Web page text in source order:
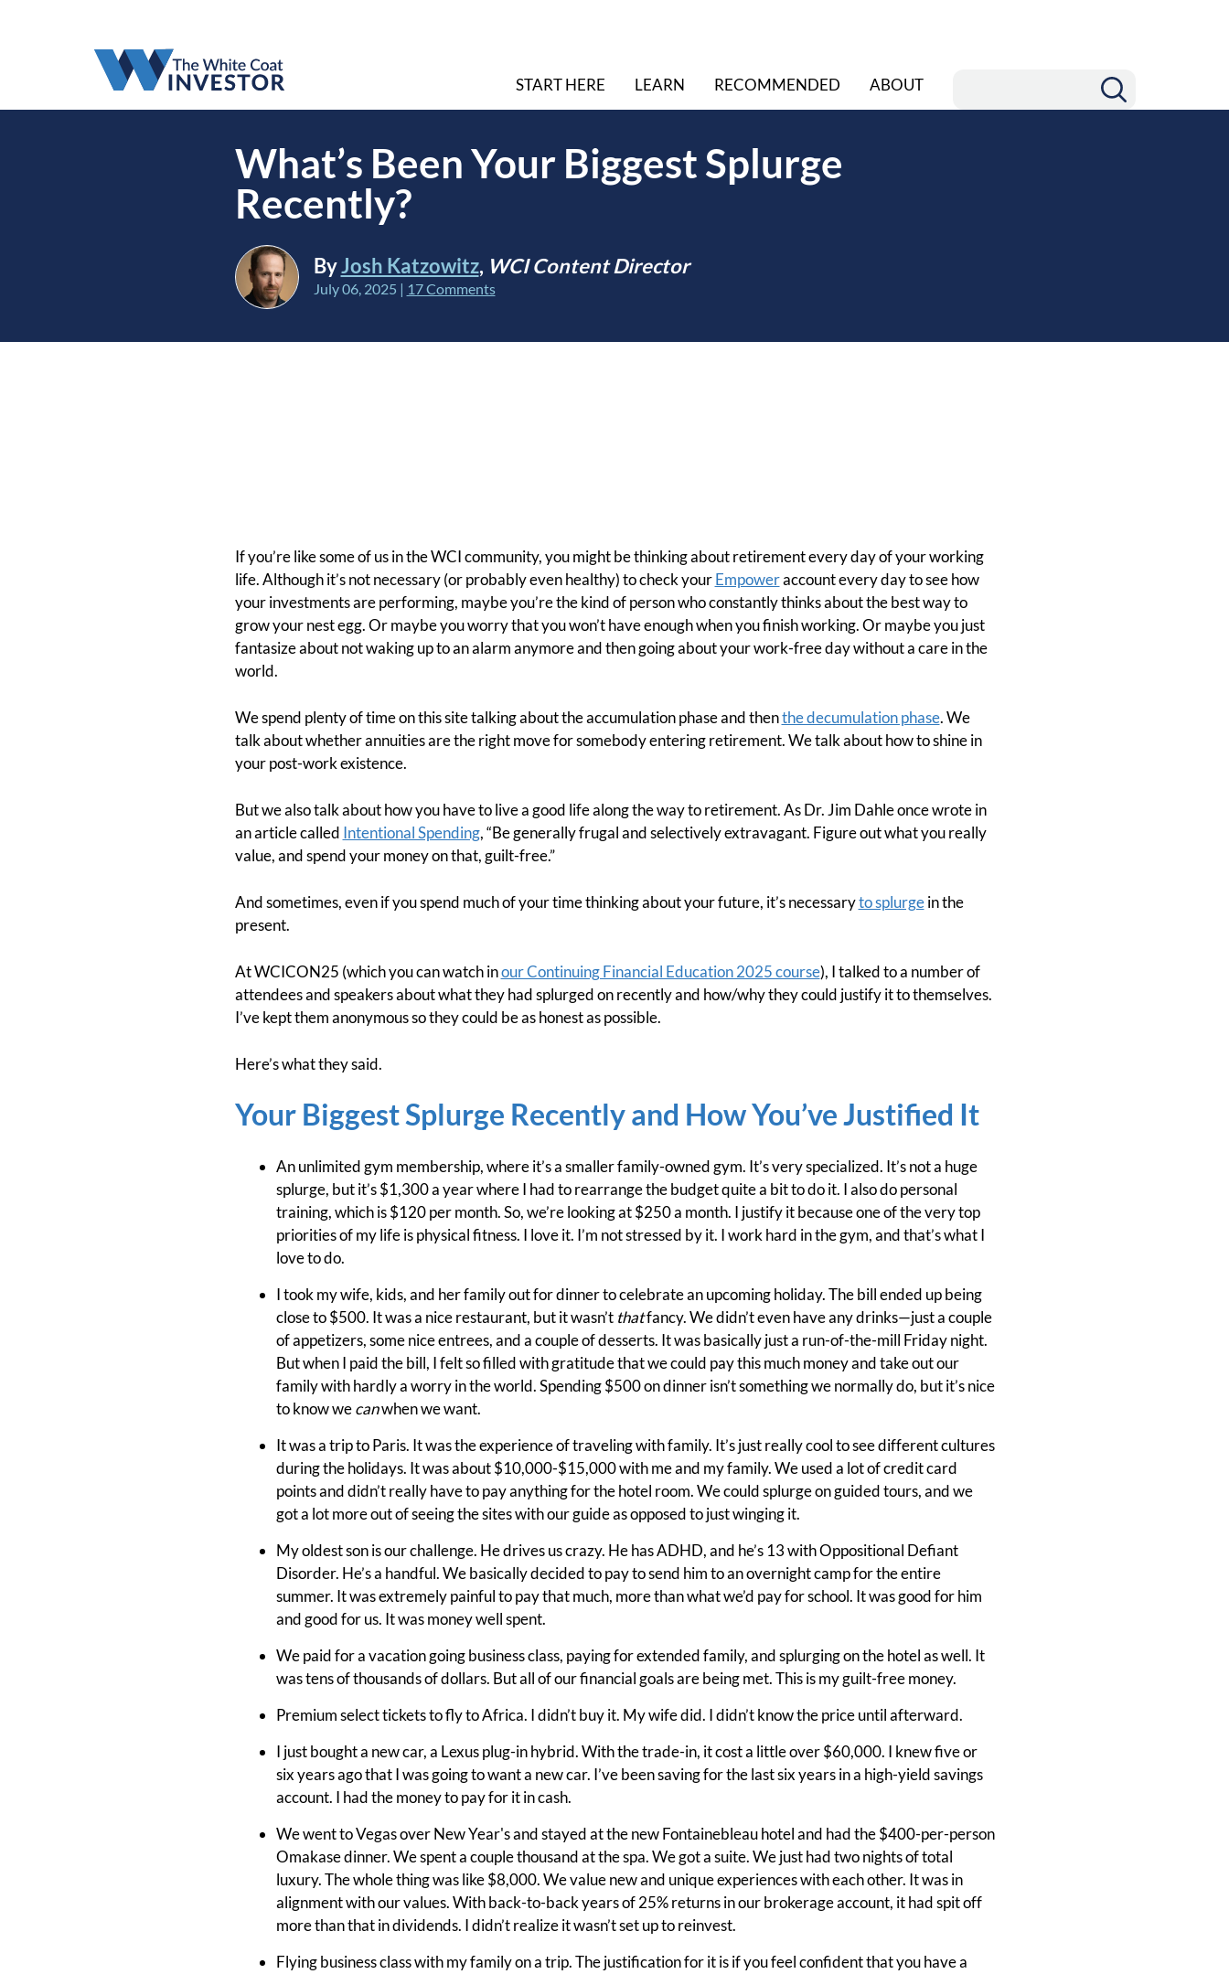
START HERE LEARN RECOMMENDED ABOUT
What’s Been Your Biggest Splurge
Recently?
ByJosh Katzowitz, WCI Content Director
July 06, 2025 | 17 Comments
If you’re like some of us in the WCI community, you might be thinking about retirement every day of your working
life. Although it’s not necessary (or probably even healthy) to check yourEmpoweraccount every day to see how
your investments are performing, maybe you’re the kind of person who constantly thinks about the best way to
grow your nest egg. Or maybe you worry that you won’t have enough when you finish working. Or maybe you just
fantasize about not waking up to an alarm anymore and then going about your work-free day without a care in the
world.
We spend plenty of time on this site talking about the accumulation phase and thenthe decumulation phase. We
talk about whether annuities are the right move for somebody entering retirement. We talk about how to shine in
your post-work existence.
But we also talk about how you have to live a good life along the way to retirement. As Dr. Jim Dahle once wrote in
an article called Intentional Spending, “Be generally frugal and selectively extravagant. Figure out what you really
value, and spend your money on that, guilt-free.”
And sometimes, even if you spend much of your time thinking about your future, it’s necessaryto splurgein the
present.
At WCICON25 (which you can watch inour Continuing Financial Education 2025 course), I talked to a number of
attendees and speakers about what they had splurged on recently and how/why they could justify it to themselves.
I’ve kept them anonymous so they could be as honest as possible.
Here’s what they said.
Your Biggest Splurge Recently and How You’ve Justified It
An unlimited gym membership, where it’s a smaller family-owned gym. It’s very specialized. It’s not a huge
splurge, but it’s $1,300 a year where I had to rearrange the budget quite a bit to do it. I also do personal
training, which is $120 per month. So, we’re looking at $250 a month. I justify it because one of the very top
priorities of my life is physical fitness. I love it. I’m not stressed by it. I work hard in the gym, and that’s what I
love to do.
I took my wife, kids, and her family out for dinner to celebrate an upcoming holiday. The bill ended up being
close to $500. It was a nice restaurant, but it wasn’t thatfancy. We didn’t even have any drinks—just a couple
of appetizers, some nice entrees, and a couple of desserts. It was basically just a run-of-the-mill Friday night.
But when I paid the bill, I felt so filled with gratitude that we could pay this much money and take out our
family with hardly a worry in the world. Spending $500 on dinner isn’t something we normally do, but it’s nice
to know wecanwhen we want.
It was a trip to Paris. It was the experience of traveling with family. It’s just really cool to see different cultures
during the holidays. It was about $10,000-$15,000 with me and my family. We used a lot of credit card
points and didn’t really have to pay anything for the hotel room. We could splurge on guided tours, and we
got a lot more out of seeing the sites with our guide as opposed to just winging it.
My oldest son is our challenge. He drives us crazy. He has ADHD, and he’s 13 with Oppositional Defiant
Disorder. He’s a handful. We basically decided to pay to send him to an overnight camp for the entire
summer. It was extremely painful to pay that much, more than what we’d pay for school. It was good for him
and good for us. It was money well spent.
We paid for a vacation going business class, paying for extended family, and splurging on the hotel as well. It
was tens of thousands of dollars. But all of our financial goals are being met. This is my guilt-free money.
Premium select tickets to fly to Africa. I didn’t buy it. My wife did. I didn’t know the price until afterward.
I just bought a new car, a Lexus plug-in hybrid. With the trade-in, it cost a little over $60,000. I knew five or
six years ago that I was going to want a new car. I’ve been saving for the last six years in a high-yield savings
account. I had the money to pay for it in cash.
We went to Vegas over New Year's and stayed at the new Fontainebleau hotel and had the $400-per-person
Omakase dinner. We spent a couple thousand at the spa. We got a suite. We just had two nights of total
luxury. The whole thing was like $8,000. We value new and unique experiences with each other. It was in
alignment with our values. With back-to-back years of 25% returns in our brokerage account, it had spit off
more than that in dividends. I didn’t realize it wasn’t set up to reinvest.
Flying business class with my family on a trip. The justification for it is if you feel confident that you have a